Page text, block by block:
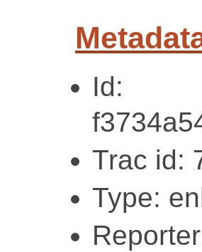
Id:
Trac id:
Type: